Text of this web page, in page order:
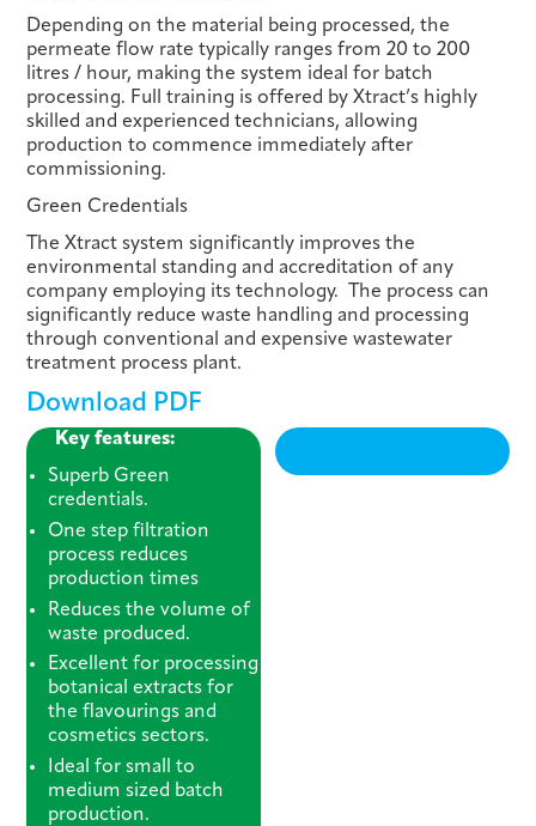
Depending on the material being processed, the
permeate flow rate typically ranges from 20 to 200
litres / hour, making the system ideal for batch
processing. Full training is offered by Xtract’s highly
skilled and experienced technicians, allowing
production to commence immediately after
commissioning.
Green Credentials
The Xtract system significantly improves the
environmental standing and accreditation of any
company employing its technology. The process can
significantly reduce waste handling and processing
through conventional and expensive wastewater
treatment process plant.
Download PDF
Key features:
Superb Green
credentials.
One step filtration
process reduces
production times
Reduces the volume of
waste produced.
Excellent for processing
botanical extracts for
the flavourings and
cosmetics sectors.
Ideal for small to
medium sized batch
production.